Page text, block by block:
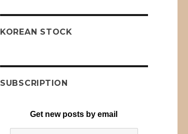
KOREAN STOCK
SUBSCRIPTION
Get new posts by email